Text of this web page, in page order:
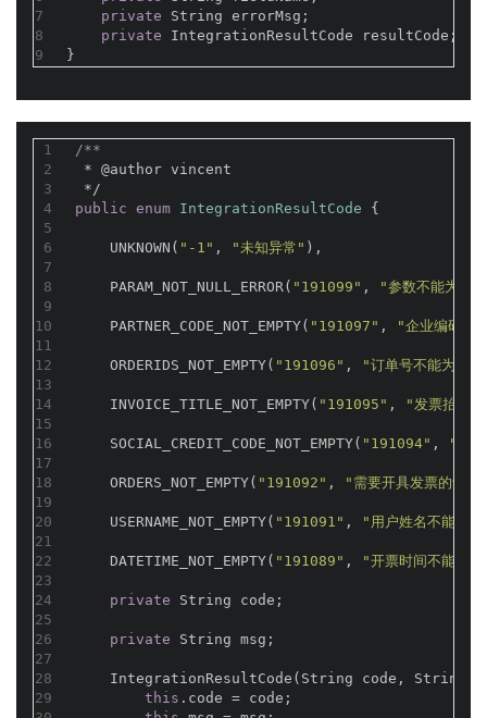
7
8
9
private String errorMsg;
private IntegrationResultCode resultCode;
}
1
2
3
4
5
6
7
8
9
10
11
12
13
14
15
16
17
18
19
20
21
22
23
24
25
26
27
28
29
/**
* @author vincent
*/
public enum IntegrationResultCode {
    UNKNOWN(
"-1" , "未知异常" ),
    PARAM_NOT_NULL_ERROR(
"191099" , "参数不能为空"
    PARTNER_CODE_NOT_EMPTY(
"191097" , "企业编码不
    ORDERIDS_NOT_EMPTY(
"191096" , "订单号不能为空"
    INVOICE_TITLE_NOT_EMPTY(
"191095" , "发票抬头
    SOCIAL_CREDIT_CODE_NOT_EMPTY(
"191094" , "社
    ORDERS_NOT_EMPTY(
"191092" , "需要开具发票的订单
    USERNAME_NOT_EMPTY(
"191091" , "用户姓名不能为
    DATETIME_NOT_EMPTY(
"191089" , "开票时间不能为
private String code;
private String msg;
IntegrationResultCode(String code, String
this .code = code;